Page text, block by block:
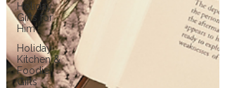
Holiday
Gifts for
Him
Holiday
Kitchen &
Foodie
Gifts